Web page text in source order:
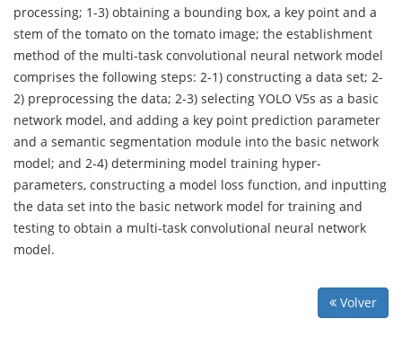
processing; 1-3) obtaining a bounding box, a key point and a
stem of the tomato on the tomato image; the establishment
method of the multi-task convolutional neural network model
comprises the following steps: 2-1) constructing a data set; 2-
2) preprocessing the data; 2-3) selecting YOLO V5s as a basic
network model, and adding a key point prediction parameter
and a semantic segmentation module into the basic network
model; and 2-4) determining model training hyper-
parameters, constructing a model loss function, and inputting
the data set into the basic network model for training and
testing to obtain a multi-task convolutional neural network
model.
Volver